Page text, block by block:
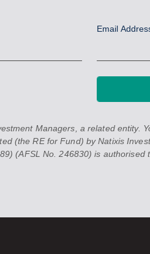
Email
Managers, a related entity.
(the RE for Fund) by Natixis
(AFSL No. 246830) is